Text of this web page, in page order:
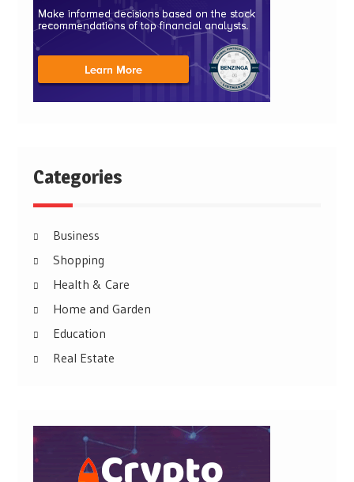
Categories
Business
Shopping
Health & Care
Home and Garden
Education
Real Estate